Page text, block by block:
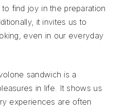
find joy in the preparation
it invites us to
even in our everyday
sandwich is a
in life. It shows us
experiences are often